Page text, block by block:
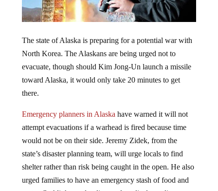
North Korea. The Alaskans are being urged not to
evacuate, though should Kim Jong-Un launch a missile
toward Alaska, it would only take 20 minutes to get
there.
attempt evacuations if a warhead is fired because time
would not be on their side. Jeremy Zidek, from the
state’s disaster planning team, will urge locals to find
shelter rather than risk being caught in the open. He also
urged families to have an emergency stash of food and
water, flashlights and radios, and medical supplies